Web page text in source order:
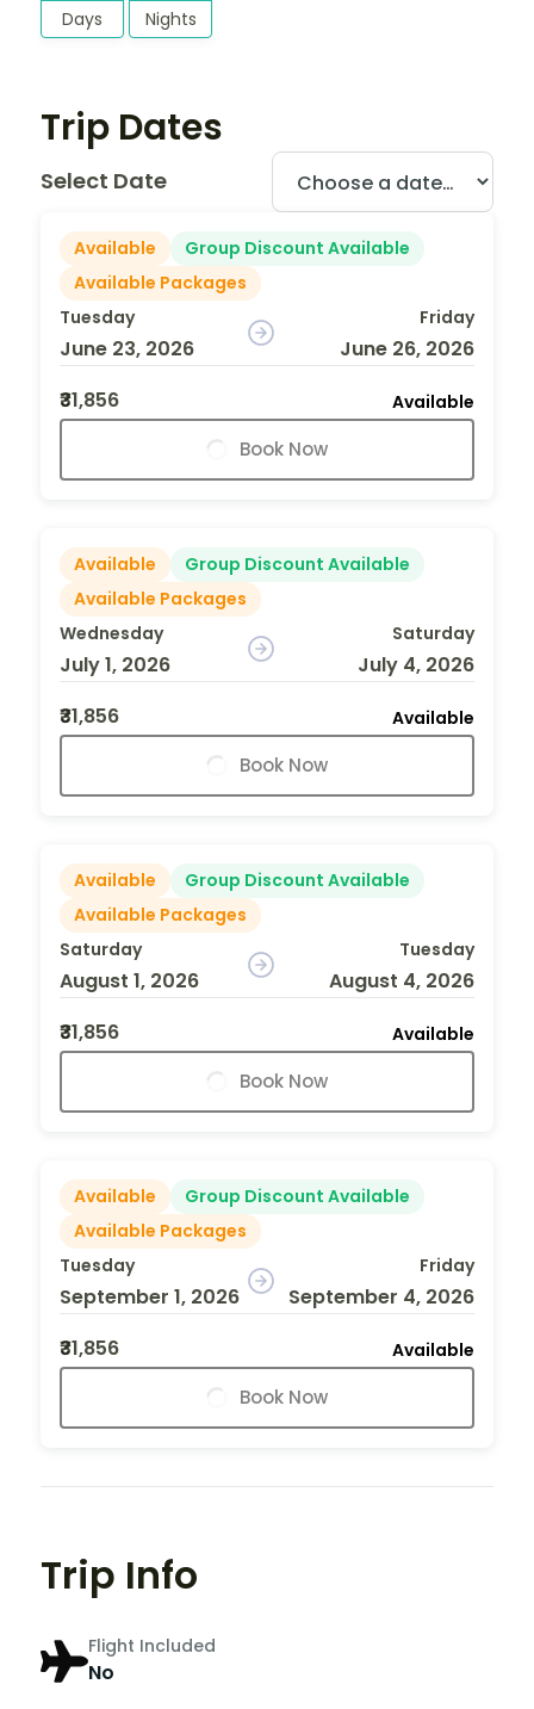
Days Nights
Trip Dates
Select Date
Available
Group Discount Available
Available Packages
Tuesday
June 23, 2026
Friday
June 26, 2026
₹31,856
Available
Book Now
Available
Group Discount Available
Available Packages
Wednesday
July 1, 2026
Saturday
July 4, 2026
₹31,856
Available
Book Now
Available
Group Discount Available
Available Packages
Saturday
August 1, 2026
Tuesday
August 4, 2026
₹31,856
Available
Book Now
Available
Group Discount Available
Available Packages
Tuesday
September 1, 2026
Friday
September 4, 2026
₹31,856
Available
Book Now
Trip Info
Flight Included
No